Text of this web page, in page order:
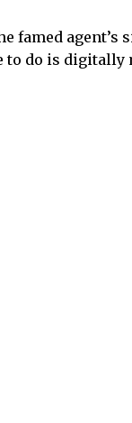
famed agent’s
to do is digitally